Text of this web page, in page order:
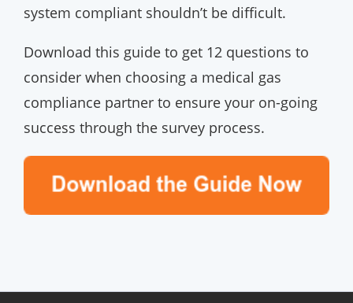
system compliant shouldn’t be difficult.
Download this guide to get 12 questions to
consider when choosing a medical gas
compliance partner to ensure your on-going
success through the survey process.